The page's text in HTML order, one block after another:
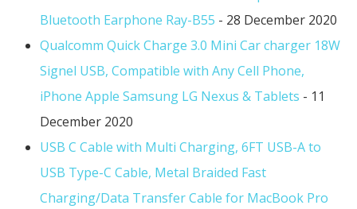
Bluetooth Earphone Ray-B55 - 28 December 2020
Qualcomm Quick Charge 3.0 Mini Car charger 18W
Signel USB, Compatible with Any Cell Phone,
iPhone Apple Samsung LG Nexus & Tablets - 11
December 2020
USB C Cable with Multi Charging, 6FT USB-A to
USB Type-C Cable, Metal Braided Fast
Charging/Data Transfer Cable for MacBook Pro